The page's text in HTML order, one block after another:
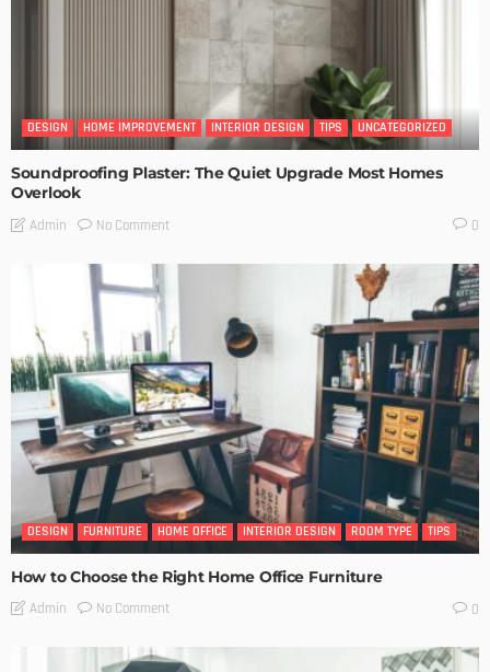
DESIGN HOME IMPROVEMENT INTERIOR DESIGN TIPS UNCATEGORIZED
Soundproofing Plaster: The Quiet Upgrade Most Homes
Overlook
Admin No Comment 0
DESIGN FURNITURE HOME OFFICE INTERIOR DESIGN ROOM TYPE TIPS
How to Choose the Right Home Office Furniture
Admin No Comment 0